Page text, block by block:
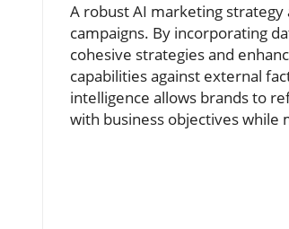
A robust AI marketing
campaigns. By incorporating
cohesive strategies and
capabilities against external
intelligence allows brands to
with business objectives